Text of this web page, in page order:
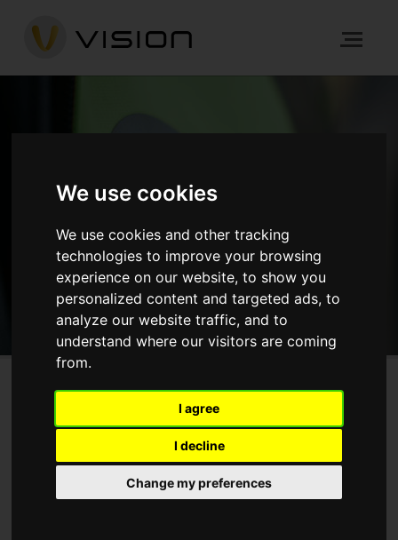
We use cookies
We use cookies and other tracking
technologies to improve your browsing
experience on our website, to show you
personalized content and targeted ads, to
analyze our website traffic, and to
understand where our visitors are coming
from.
I agree
I decline
Change my preferences
GET IN TOUCH